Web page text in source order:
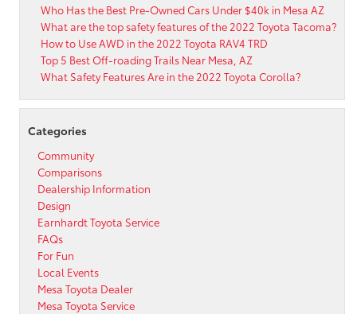
Who Has the Best Pre-Owned Cars Under $40k in Mesa AZ
What are the top safety features of the 2022 Toyota Tacoma?
How to Use AWD in the 2022 Toyota RAV4 TRD
Top 5 Best Off-roading Trails Near Mesa, AZ
What Safety Features Are in the 2022 Toyota Corolla?
Categories
Community
Comparisons
Dealership Information
Design
Earnhardt Toyota Service
FAQs
For Fun
Local Events
Mesa Toyota Dealer
Mesa Toyota Service